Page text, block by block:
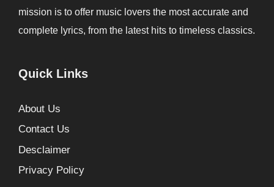
mission is to offer music lovers the most accurate and
complete lyrics, from the latest hits to timeless classics.
Quick Links
About Us
Contact Us
Desclaimer
Privacy Policy